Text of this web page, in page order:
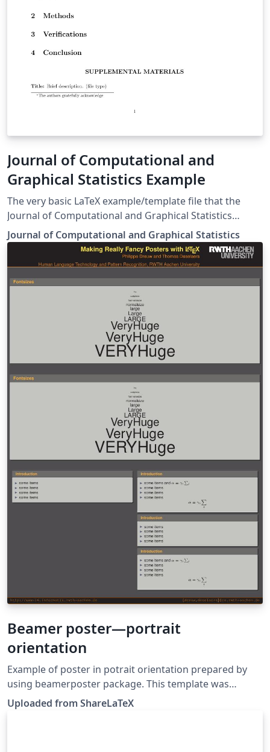
Journal of Computational and
Graphical Statistics Example
The very basic LaTeX example/template file that the
Journal of Computational and Graphical Statistics
provides (as of 2015-09-02)
Journal of Computational and Graphical Statistics
Beamer poster—portrait
orientation
Example of poster in potrait orientation prepared by
using beamerposter package. This template was
originally published on ShareLaTeX and subsequently
moved to Overleaf in December 2019.
Uploaded from ShareLaTeX